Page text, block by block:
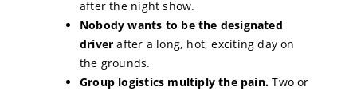
after the night show.
Nobody wants to be the designated
driver after a long, hot, exciting day on
the grounds.
Group logistics multiply the pain. Two or